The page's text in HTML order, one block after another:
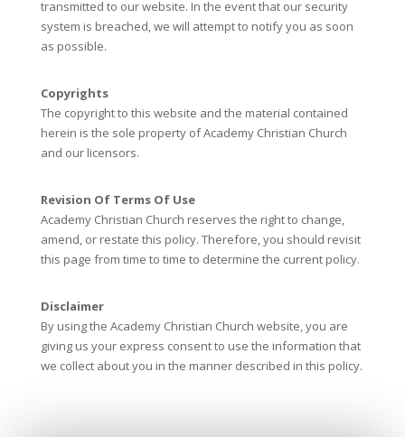
transmitted to our website. In the event that our security
system is breached, we will attempt to notify you as soon
as possible.
Copyrights
The copyright to this website and the material contained
herein is the sole property of Academy Christian Church
and our licensors.
Revision Of Terms Of Use
Academy Christian Church reserves the right to change,
amend, or restate this policy. Therefore, you should revisit
this page from time to time to determine the current policy.
Disclaimer
By using the Academy Christian Church website, you are
giving us your express consent to use the information that
we collect about you in the manner described in this policy.